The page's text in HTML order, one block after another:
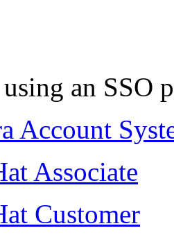
an SSO
Account
Associate
Customer